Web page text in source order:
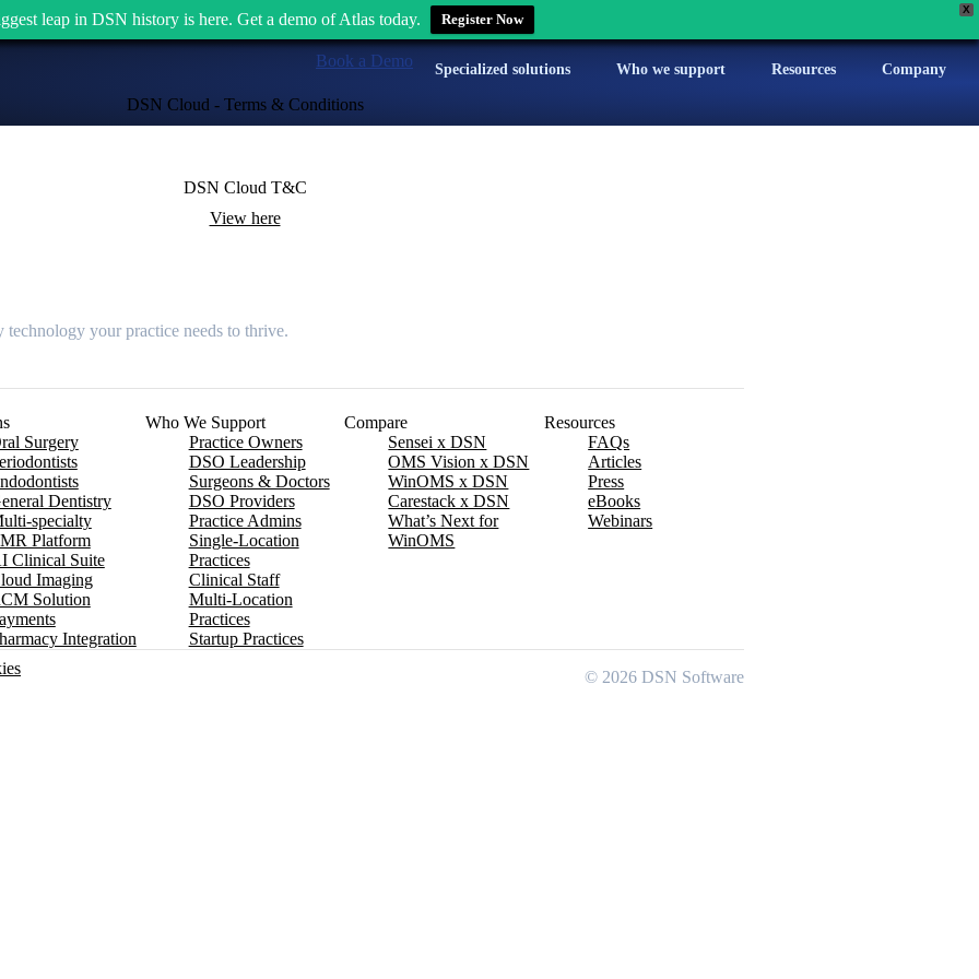
X
leap in DSN history is here. Get a demo of Atlas today. Register Now
Specialized solutions Who we support Resources Company
Book a Demo
DSN Cloud - Terms & Conditions
DSN Cloud T&C
View here
your practice needs to thrive.
Surgery
Dentistry
specialty
Platform
Clinical Suite
Imaging
Solution
Integration
Who We Support
Practice Owners
DSO Leadership
Surgeons & Doctors
DSO Providers
Practice Admins
Single-Location
Practices
Clinical Staff
Multi-Location
Practices
Startup Practices
Compare
Sensei x DSN
OMS Vision x DSN
WinOMS x DSN
Carestack x DSN
What’s Next for
WinOMS
Resources
FAQs
Articles
Press
eBooks
Webinars
© 2026 DSN Software